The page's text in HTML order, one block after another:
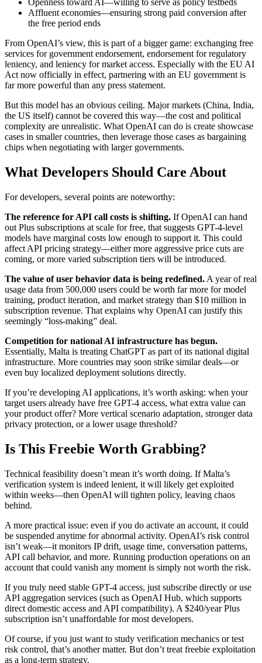
Openness toward AI—willing to serve as policy testbeds
Affluent economies—ensuring strong paid conversion after
the free period ends
From OpenAI’s view, this is part of a bigger game: exchanging free
services for government endorsement, endorsement for regulatory
leniency, and leniency for market access. Especially with the EU AI
Act now officially in effect, partnering with an EU government is
far more powerful than any press statement.
But this model has an obvious ceiling. Major markets (China, India,
the US itself) cannot be covered this way—the cost and political
complexity are unrealistic. What OpenAI can do is create showcase
cases in smaller countries, then leverage those cases as bargaining
chips when negotiating with larger governments.
What Developers Should Care About
For developers, several points are noteworthy:
The reference for API call costs is shifting. If OpenAI can hand
out Plus subscriptions at scale for free, that suggests GPT-4-level
models have marginal costs low enough to support it. This could
affect API pricing strategy—either more aggressive price cuts are
coming, or more varied subscription tiers will be introduced.
The value of user behavior data is being redefined. A year of real
usage data from 500,000 users could be worth far more for model
training, product iteration, and market strategy than $10 million in
subscription revenue. That explains why OpenAI can justify this
seemingly “loss-making” deal.
Competition for national AI infrastructure has begun.
Essentially, Malta is treating ChatGPT as part of its national digital
infrastructure. More countries may soon strike similar deals—or
even buy localized deployment solutions directly.
If you’re developing AI applications, it’s worth asking: when your
target users already have free GPT-4 access, what extra value can
your product offer? More vertical scenario adaptation, stronger data
privacy protection, or a lower usage threshold?
Is This Freebie Worth Grabbing?
Technical feasibility doesn’t mean it’s worth doing. If Malta’s
verification system is indeed lenient, it will likely get exploited
within weeks—then OpenAI will tighten policy, leaving chaos
behind.
A more practical issue: even if you do activate an account, it could
be suspended anytime for abnormal activity. OpenAI’s risk control
isn’t weak—it monitors IP drift, usage time, conversation patterns,
API call behavior, and more. Running production operations on an
account that could vanish any moment is simply not worth the risk.
If you truly need stable GPT-4 access, just subscribe directly or use
API aggregation services (such as OpenAI Hub, which supports
direct domestic access and API compatibility). A $240/year Plus
subscription isn’t unaffordable for most developers.
Of course, if you just want to study verification mechanics or test
risk control, that’s another matter. But don’t treat freebie exploitation
as a long-term strategy.